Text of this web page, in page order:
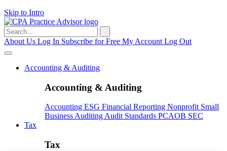
Skip to Intro
Search
for:
About Us Log In Subscribe for Free My Account Log Out
Accounting & Auditing
Accounting & Auditing
Accounting ESG Financial Reporting Nonprofit Small
BusinessAuditingAudit Standards PCAOB SEC
Tax
Tax